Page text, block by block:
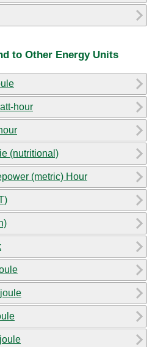
to Other Energy Units
hour
(nutritional)
(metric) Hour